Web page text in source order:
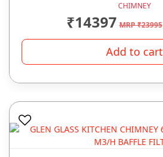
CHIMNEY
₹14397 MRP ₹23995
Add to cart